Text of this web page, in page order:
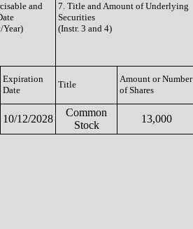
and
7. Title and Amount of Underlying
Securities
(Instr. 3 and 4)
Expiration
Date
Title
Amount or Number
of Shares
10/12/2028
Common
Stock
13,000